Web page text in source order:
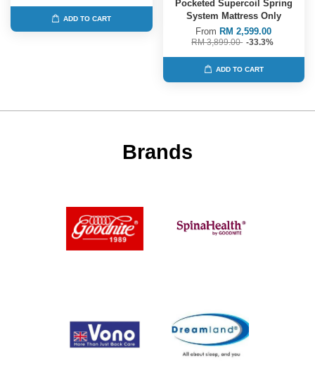
ADD TO CART
Pocketed Supercoil Spring
System Mattress Only
From RM 2,599.00
RM 3,899.00 -33.3%
ADD TO CART
Brands